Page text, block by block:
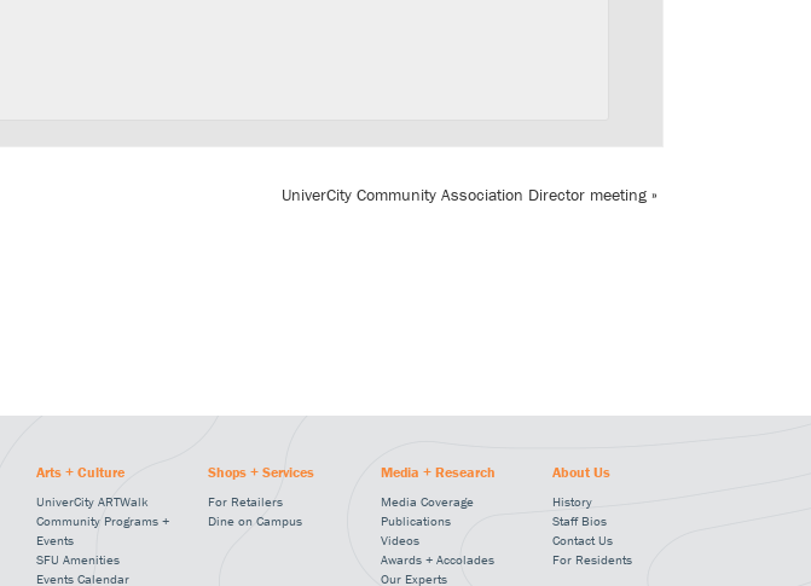
UniverCity Community Association Director meeting »
Arts + Culture
UniverCity ARTWalk
Community Programs +
Events
SFU Amenities
Events Calendar
Shops + Services
For Retailers
Dine on Campus
Media + Research
Media Coverage
Publications
Videos
Awards + Accolades
Our Experts
About Us
History
Staff Bios
Contact Us
For Residents